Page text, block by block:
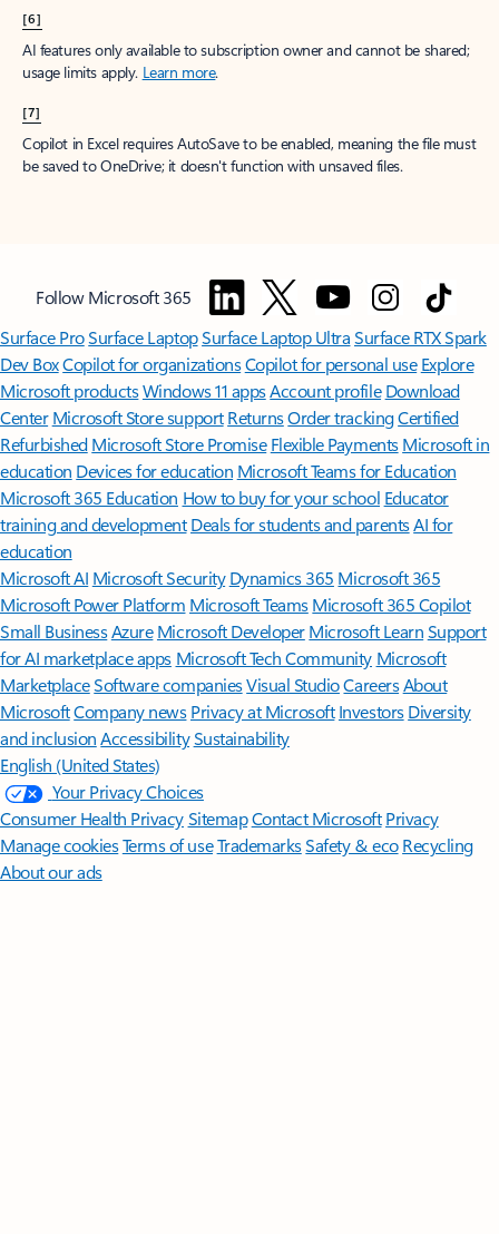
[6]
AI features only available to subscription owner and cannot be shared;
usage limits apply. Learn more.
[7]
Copilot in Excel requires AutoSave to be enabled, meaning the file must
be saved to OneDrive; it doesn't function with unsaved files.
Follow Microsoft 365
Surface ProSurface LaptopSurface Laptop UltraSurface RTX Spark
Dev BoxCopilot for organizationsCopilot for personal use Explore
Microsoft productsWindows 11 appsAccount profile Download
Center Microsoft Store support ReturnsOrder trackingCertified
Refurbished Microsoft Store Promise Flexible Payments Microsoft in
education Devices for education Microsoft Teams for Education
Microsoft 365 Education How to buy for your school Educator
training and development Deals for students and parentsAI for
education
Microsoft AI Microsoft Security Dynamics 365 Microsoft 365
Microsoft Power Platform Microsoft TeamsMicrosoft 365 Copilot
Small BusinessAzure Microsoft DeveloperMicrosoft LearnSupport
for AI marketplace apps Microsoft Tech Community Microsoft
MarketplaceSoftware companiesVisual StudioCareersAbout
MicrosoftCompany news Privacy at Microsoft Investors Diversity
and inclusion AccessibilitySustainability
English (United States)
Your Privacy Choices
Consumer Health PrivacySitemapContact Microsoft Privacy
Manage cookiesTerms of useTrademarksSafety & eco Recycling
About our ads